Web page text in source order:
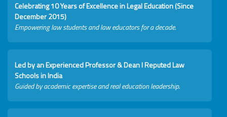
Celebrating 10 Years of Excellence in Legal Education (Since
December 2015)
Empowering law students and law educators for a decade.
Led by an Experienced Professor & Dean I Reputed Law
Schools in India
Guided by academic expertise and real education leadership.